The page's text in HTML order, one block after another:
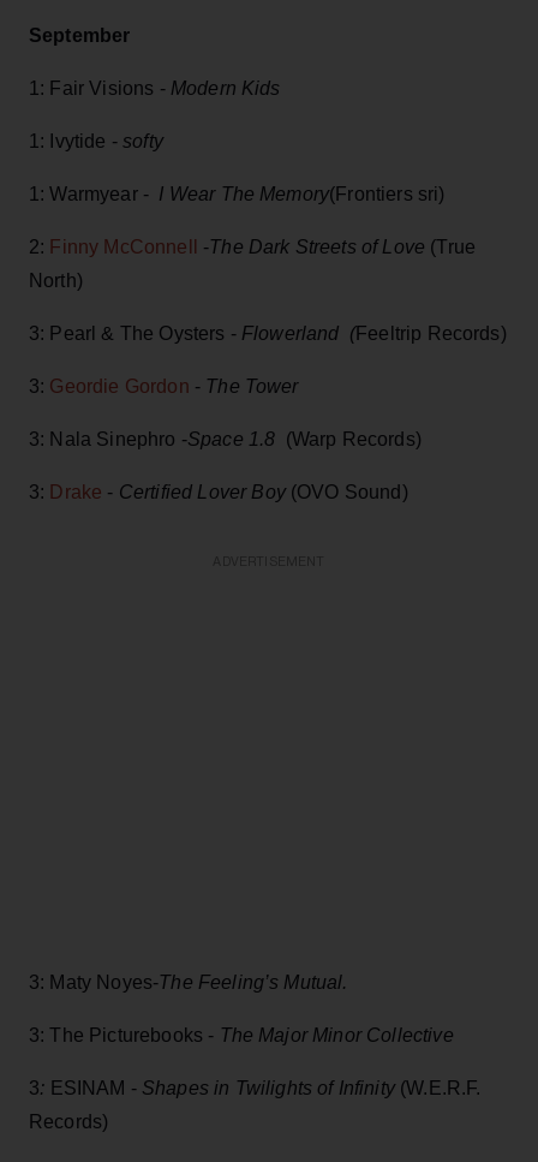
September
1: Fair Visions - Modern Kids
1: Ivytide -softy
1: Warmyear - I Wear The Memory(Frontiers sri)
2: Finny McConnell -The Dark Streets of Love (True
North)
3: Pearl & The Oysters - Flowerland (Feeltrip Records)
3: Geordie Gordon - The Tower
3: Nala Sinephro -Space 1.8 (Warp Records)
3: Drake - Certified Lover Boy(OVO Sound)
3: Maty Noyes-The Feeling’s Mutual.
3: The Picturebooks - The Major Minor Collective
3: ESINAM - Shapes in Twilights of Infinity(W.E.R.F.
Records)